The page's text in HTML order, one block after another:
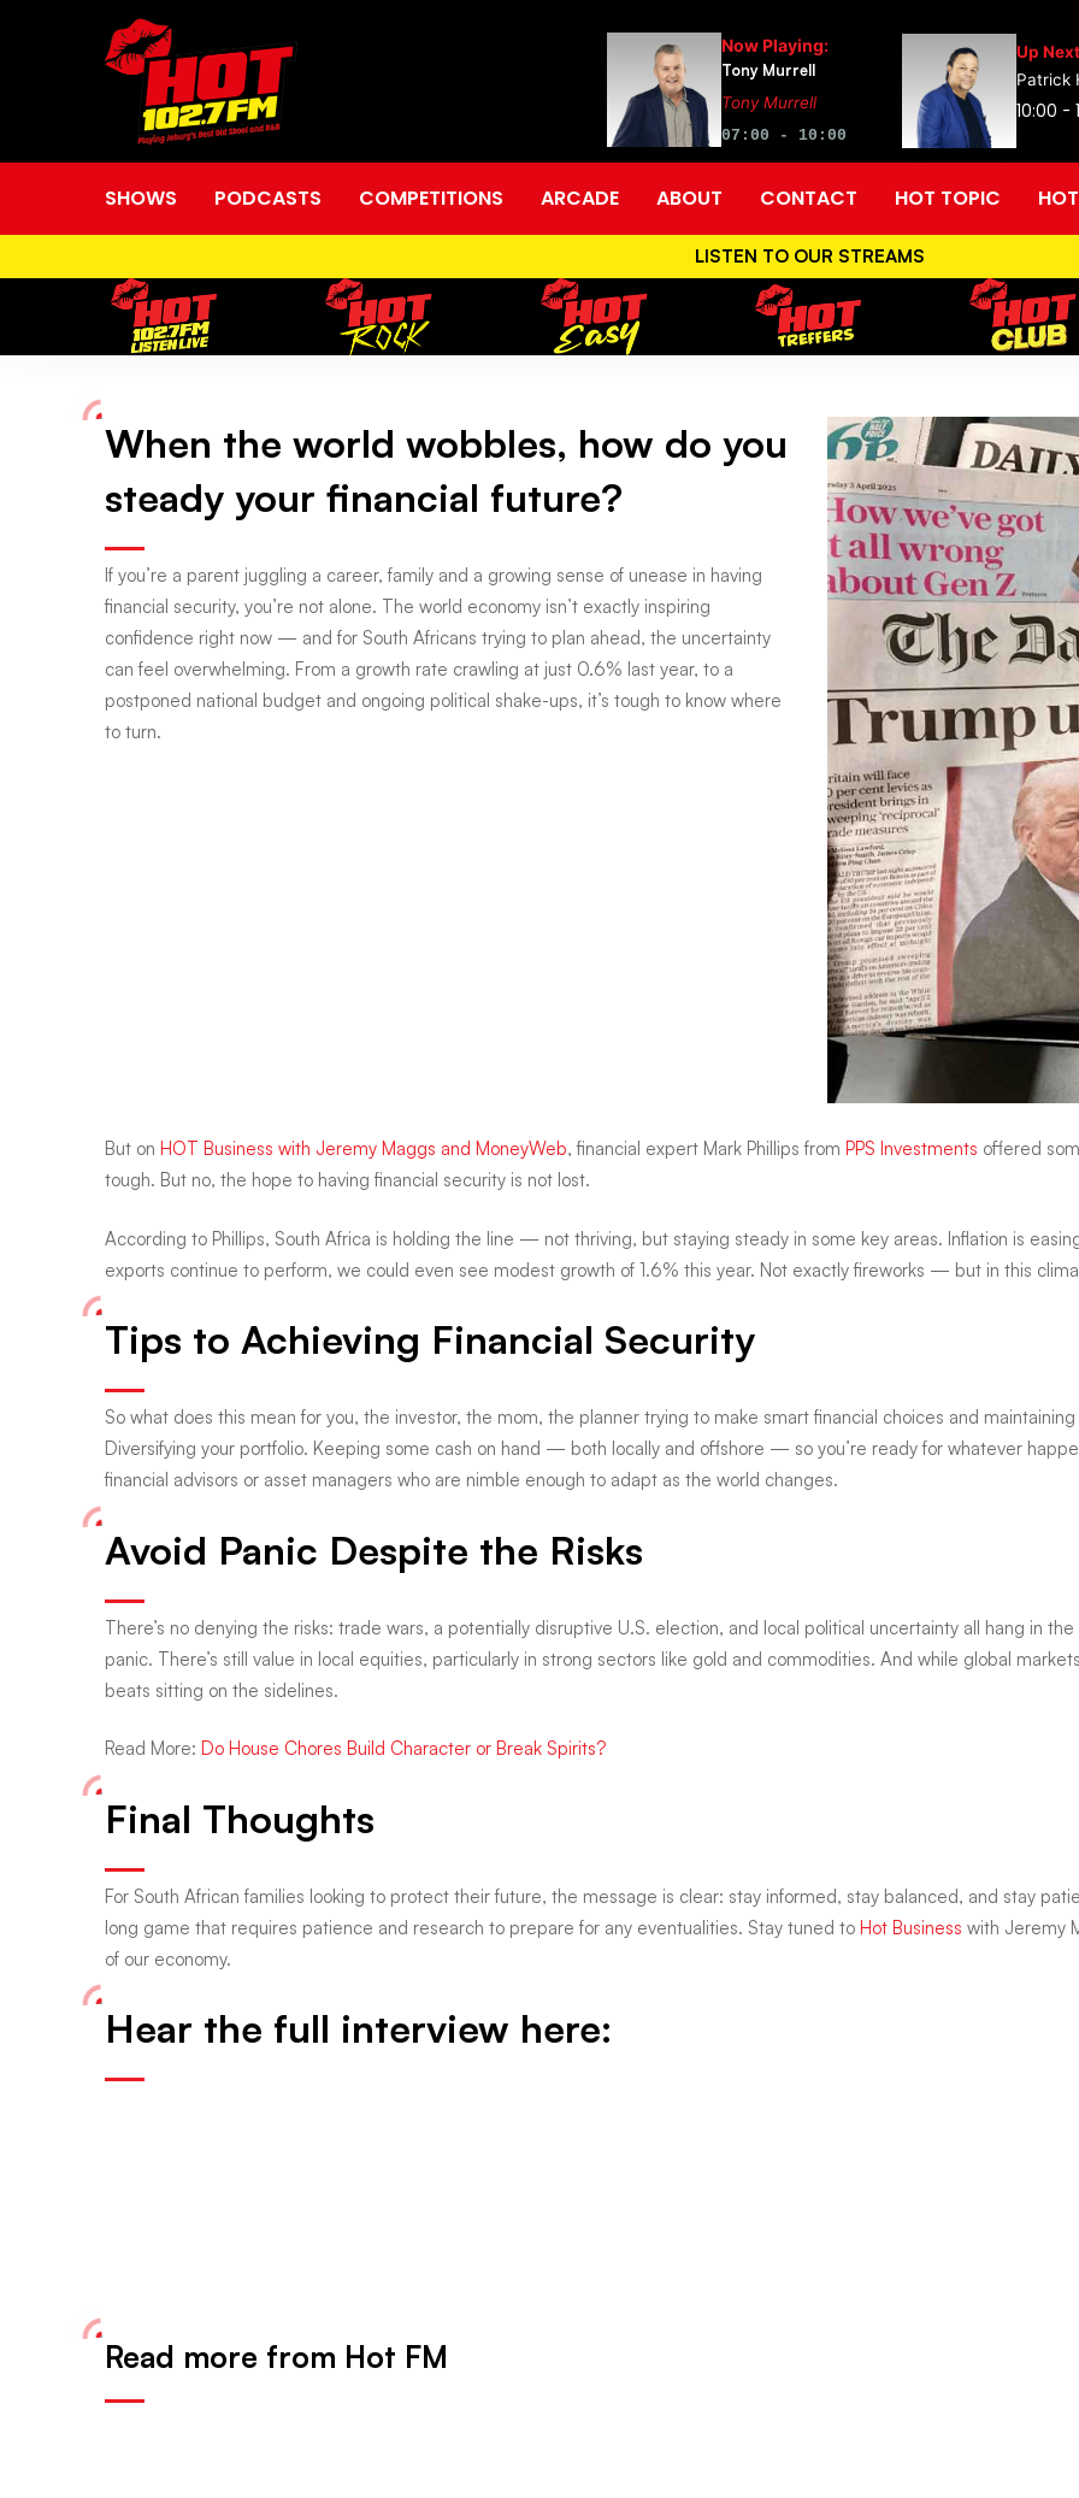
Now Playing:
Tony Murrell
Tony Murrell
07:00 - 10:00
Up
Patrick
10:00 -
SHOWS PODCASTS COMPETITIONS ARCADE ABOUT CONTACT HOT TOPIC
LISTEN TO OUR STREAMS
When
the
world
wobbles,
financial
future?
When the world wobbles, how do you
steady your financial future?
If you’re a parent juggling a career, family and a growing sense of unease in having
financial security, you’re not alone. The world economy isn’t exactly inspiring
confidence right now — and for South Africans trying to plan ahead, the uncertainty
can feel overwhelming. From a growth rate crawling at just 0.6% last year, to a
postponed national budget and ongoing political shake-ups, it’s tough to know where
to turn.
But on HOT Business with Jeremy Maggs and MoneyWeb, financial expert Mark Phillips from PPS Investments offered
tough. But no, the hope to having financial security is not lost.
According to Phillips, South Africa is holding the line — not thriving, but staying steady in some key areas. Inflation is
exports continue to perform, we could even see modest growth of 1.6% this year. Not exactly fireworks — but in this
Tips to Achieving Financial Security
So what does this mean for you, the investor, the mom, the planner trying to make smart financial choices and
Diversifying your portfolio. Keeping some cash on hand — both locally and offshore — so you’re ready for whatever
financial advisors or asset managers who are nimble enough to adapt as the world changes.
Avoid Panic Despite the Risks
There’s no denying the risks: trade wars, a potentially disruptive U.S. election, and local political uncertainty all hang in
panic. There’s still value in local equities, particularly in strong sectors like gold and commodities. And while global
beats sitting on the sidelines.
Read More: Do House Chores Build Character or Break Spirits?
Final Thoughts
For South African families looking to protect their future, the message is clear: stay informed, stay balanced, and stay
long game that requires patience and research to prepare for any eventualities. Stay tuned to Hot Business with Jeremy
of our economy.
Hear the full interview here:
Read more from Hot FM